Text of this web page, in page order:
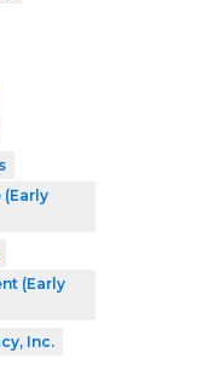
(Early
Inc.